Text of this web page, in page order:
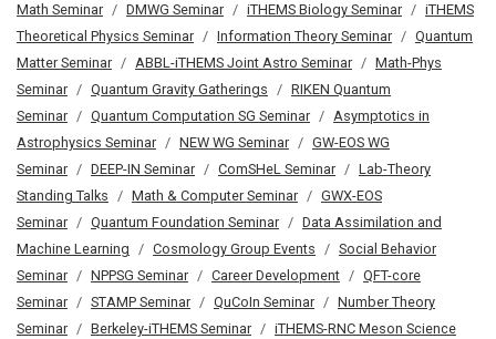
Math Seminar
DMWG Seminar iTHEMS Biology Seminar
iTHEMS
Theoretical Physics Seminar
Information Theory Seminar
Quantum
Matter Seminar
ABBL-iTHEMS Joint Astro Seminar
Math-Phys
Seminar
Quantum Gravity Gatherings
RIKEN Quantum
Seminar
Quantum Computation SG Seminar
Asymptotics in
Astrophysics Seminar
NEW WG Seminar
GW-EOS WG
Seminar
DEEP-IN Seminar ComSHeL Seminar
Lab-Theory
Standing Talks
Math & Computer Seminar
GWX-EOS
Seminar
Quantum Foundation Seminar
Data Assimilation and
Machine Learning
Cosmology Group Events
Social Behavior
Seminar
NPPSG Seminar Career Development
QFT-core
Seminar
STAMP Seminar QuCoIn Seminar
Number Theory
Seminar
Berkeley-iTHEMS Seminar
iTHEMS-RNC Meson Science